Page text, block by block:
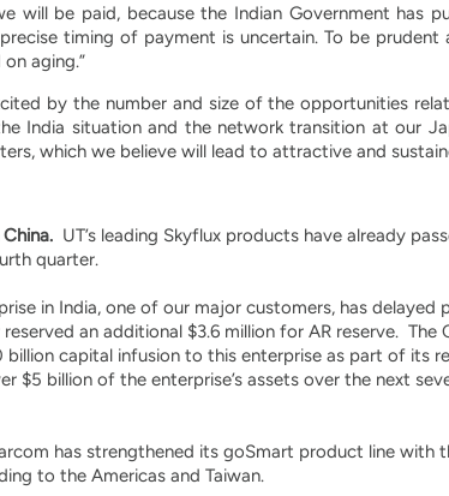
will be paid, because the Indian Government has
timing of payment is uncertain. To be
aging.”
by the number and size of the opportunities
India situation and the network transition at our
which we believe will lead to attractive and
UT’s leading Skyflux products have already
quarter.
in India, one of our major customers, has
an additional $3.6 million for AR reserve.
billion capital infusion to this enterprise as part of its
$5 billion of the enterprise’s assets over the next
has strengthened its goSmart product line with
to the Americas and Taiwan.